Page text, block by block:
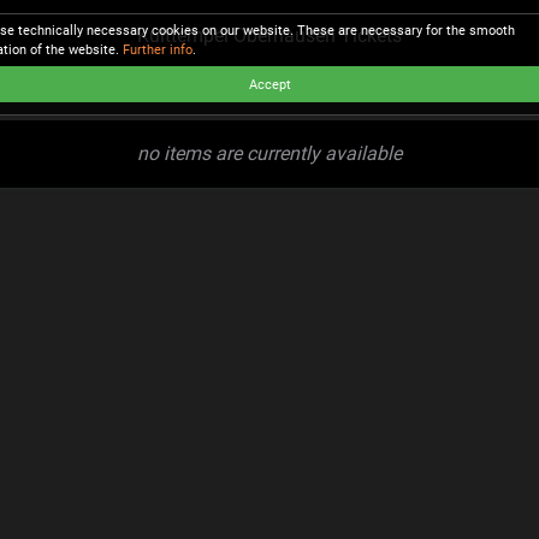
Kulttempel Oberhausen Tickets
no items are currently available
technically necessary cookies on our website. These are necessary for the smooth
of the website. Further info.
Accept